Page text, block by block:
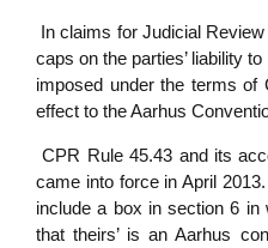
In claims for Judicial
caps on the parties’ liability
imposed under the terms of
effect to the Aarhus
CPR Rule 45.43 and its
came into force in April
include a box in section 6 in
that theirs’ is an Aarhus